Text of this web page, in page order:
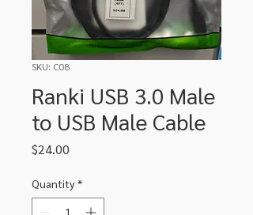
SKU: C08
Ranki USB 3.0 Male
to USB Male Cable
$24.00
Quantity *